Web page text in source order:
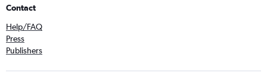
Contact
Help/FAQ
Press
Publishers